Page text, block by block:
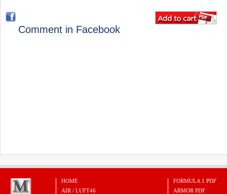
Comment in Facebook
HOME
AIR / LUFT46
FORMULA 1 PDF
ARMOR PDF